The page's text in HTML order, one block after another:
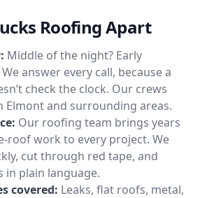
Roofing Apart
Middle of the night? Early
answer every call, because a
check the clock. Our crews
Elmont and surrounding areas.
Our roofing team brings years
roof work to every project. We
cut through red tape, and
in plain language.
covered: Leaks, flat roofs, metal,